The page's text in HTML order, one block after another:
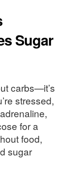
Sugar
carbs—it’s
stressed,
for a
food,
sugar